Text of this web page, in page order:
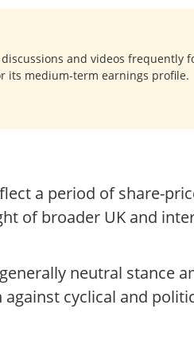
and videos frequently
its medium-term earnings profile.
a period of share-
of broader UK and
neutral stance
cyclical and